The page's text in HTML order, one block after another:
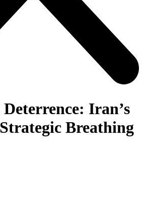
Iran’s
Breathing